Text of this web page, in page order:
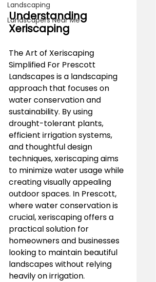
Landscaping
Landscapers Near Me
Understanding
Xeriscaping
The Art of Xeriscaping
Simplified For Prescott
Landscapes is a landscaping
approach that focuses on
water conservation and
sustainability. By using
drought-tolerant plants,
efficient irrigation systems,
and thoughtful design
techniques, xeriscaping aims
to minimize water usage while
creating visually appealing
outdoor spaces. In Prescott,
where water conservation is
crucial, xeriscaping offers a
practical solution for
homeowners and businesses
looking to maintain beautiful
landscapes without relying
heavily on irrigation.